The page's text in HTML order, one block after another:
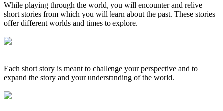
While playing through the world, you will encounter and relive
short stories from which you will learn about the past. These stories
offer different worlds and times to explore.
Each short story is meant to challenge your perspective and to
expand the story and your understanding of the world.